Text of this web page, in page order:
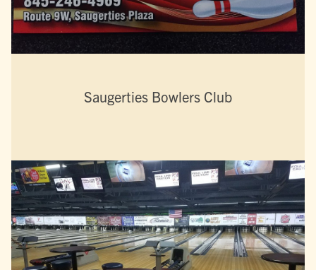
Saugerties Bowlers Club